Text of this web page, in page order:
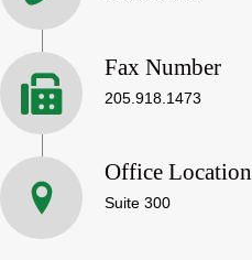
Fax Number
205.918.1473
Office Location
Suite 300